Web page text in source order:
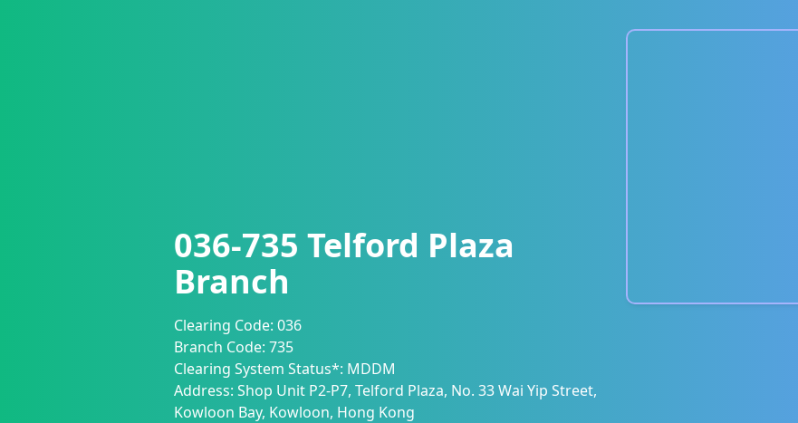
036-735 Telford Plaza
Branch
Clearing Code: 036
Branch Code: 735
Clearing System Status*: MDDM
Address: Shop Unit P2-P7, Telford Plaza, No. 33 Wai Yip Street,
Kowloon Bay, Kowloon, Hong Kong